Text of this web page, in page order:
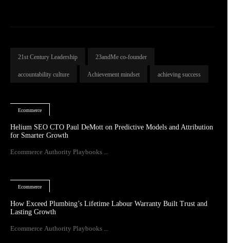
21st Century Leadership 23andMe co-founder
accountability culture Achievement mindset achieving success
Ecommerce
Helium SEO CTO Paul DeMott on Predictive Models and Attribution
for Smarter Growth
Ecommerce Authority Playbooks ...
Ecommerce
How Exceed Plumbing’s Lifetime Labour Warranty Built Trust and
Lasting Growth
Ecommerce Authority Playbooks ...